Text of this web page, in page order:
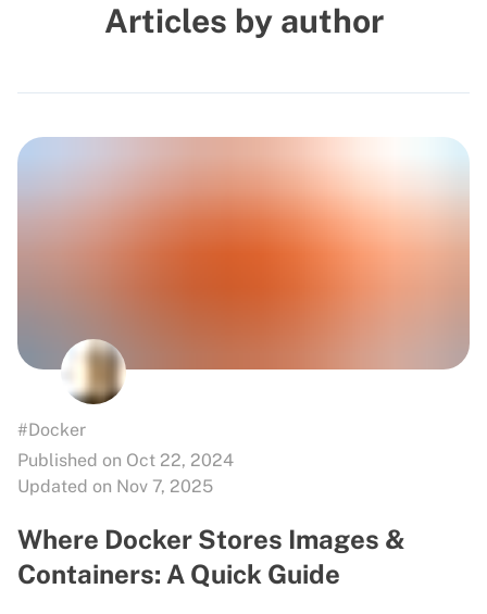
Articles by author
#Docker
Published on Oct 22, 2024
Updated on Nov 7, 2025
Where Docker Stores Images &
Containers: A Quick Guide